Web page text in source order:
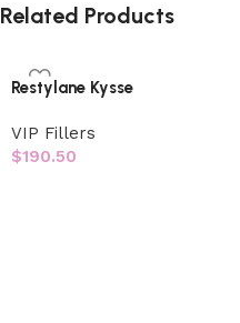
Related Products
Restylane Kysse
VIP Fillers
$190.50